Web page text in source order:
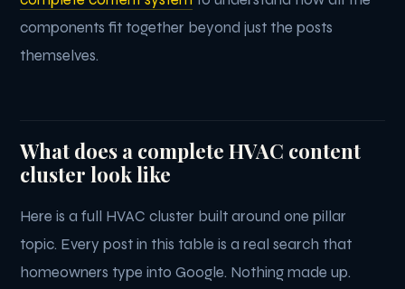
components fit together beyond just the posts
themselves.
What does a complete HVAC content
cluster look like
Here is a full HVAC cluster built around one pillar
topic. Every post in this table is a real search that
homeowners type into Google. Nothing made up.